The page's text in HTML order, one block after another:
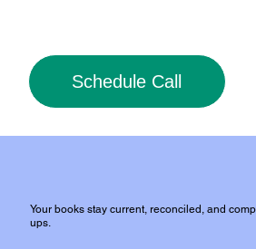
Schedule Call
Your books stay current, reconciled, and
ups.